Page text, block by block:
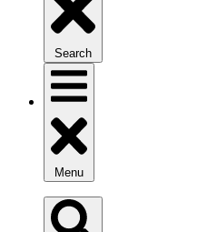
Search
Menu